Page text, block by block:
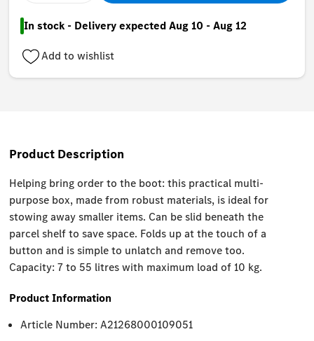
In stock - Delivery expected Aug 10 - Aug 12
Add to wishlist
Product Description
Helping bring order to the boot: this practical multi-
purpose box, made from robust materials, is ideal for
stowing away smaller items. Can be slid beneath the
parcel shelf to save space. Folds up at the touch of a
button and is simple to unlatch and remove too.
Capacity: 7 to 55 litres with maximum load of 10 kg.
Product Information
Article Number: A21268000109051